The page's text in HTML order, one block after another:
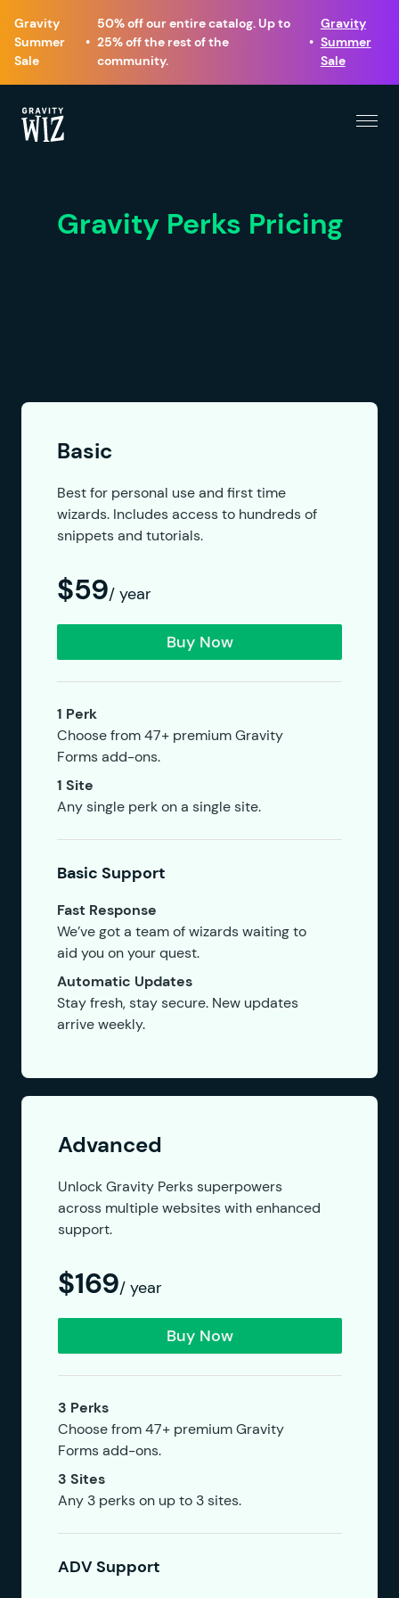
Gravity
Summer
Sale
•
50% off our entire catalog. Up to
25% off the rest of the
community.
•
Gravity
Summer
Sale
Gravity Perks Pricing
Basic
Best for personal use and first time
wizards. Includes access to hundreds of
snippets and tutorials.
$59/ year
Buy Now
1 Perk
Choose from 47+ premium Gravity
Forms add-ons.
1 Site
Any single perk on a single site.
Basic Support
Fast Response
We’ve got a team of wizards waiting to
aid you on your quest.
Automatic Updates
Stay fresh, stay secure. New updates
arrive weekly.
Advanced
Unlock Gravity Perks superpowers
across multiple websites with enhanced
support.
$169/ year
Buy Now
3 Perks
Choose from 47+ premium Gravity
Forms add-ons.
3 Sites
Any 3 perks on up to 3 sites.
ADV Support